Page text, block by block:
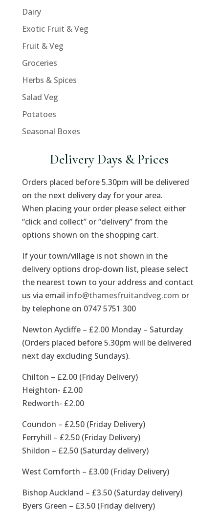
Dairy
Exotic Fruit & Veg
Fruit & Veg
Groceries
Herbs & Spices
Salad Veg
Potatoes
Seasonal Boxes
Delivery Days & Prices
Orders placed before 5.30pm will be delivered
on the next delivery day for your area.
When placing your order please select either
“click and collect” or “delivery” from the
options shown on the shopping cart.
If your town/village is not shown in the
delivery options drop-down list, please select
the nearest town to your address and contact
us via email info@thamesfruitandveg.com or
by telephone on 0747 5751 300
Newton Aycliffe – £2.00 Monday – Saturday
(Orders placed before 5.30pm will be delivered
next day excluding Sundays).
Chilton – £2.00 (Friday Delivery)
Heighton- £2.00
Redworth- £2.00
Coundon – £2.50 (Friday Delivery)
Ferryhill – £2.50 (Friday Delivery)
Shildon – £2.50 (Saturday delivery)
West Cornforth – £3.00 (Friday Delivery)
Bishop Auckland – £3.50 (Saturday delivery)
Byers Green – £3.50 (Friday delivery)